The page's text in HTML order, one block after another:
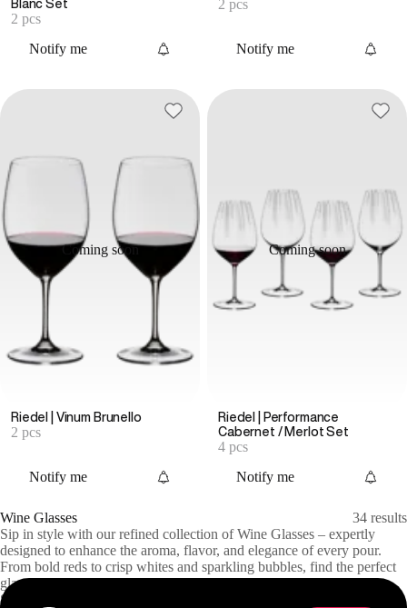
Blanc Set
2 pcs
Notify me
2 pcs
Notify me
Coming soon
Riedel | Vinum Brunello
2 pcs
Notify me
Coming soon
Riedel | Performance
Cabernet / Merlot Set
4 pcs
Notify me
Wine Glasses 34 results
Sip in style with our refined collection of Wine Glasses – expertly
designed to enhance the aroma, flavor, and elegance of every pour.
From bold reds to crisp whites and sparkling bubbles, find the perfect
glass for every varietal and occasion. Ideal for dinners, tastings, or
everyday indulgence. Delivered safely across Abu Dhabi and Dubai.
Show more